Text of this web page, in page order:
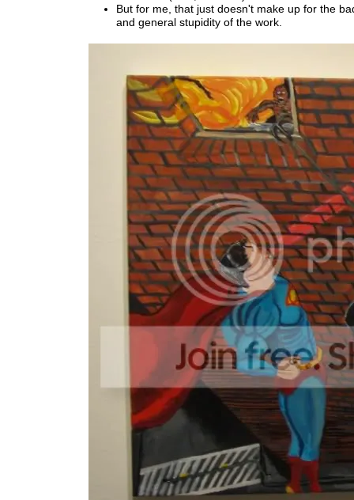
But for me, that just doesn't make up for the
and general stupidity of the work.